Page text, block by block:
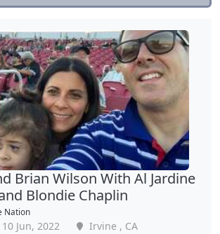
Brian Wilson With Al Jardine
Blondie Chaplin
Nation
10 Jun, 2022
Irvine , CA